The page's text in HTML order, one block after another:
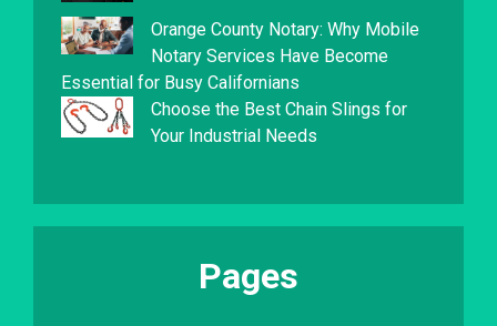
Orange County Notary: Why Mobile
Notary Services Have Become
Essential for Busy Californians
Choose the Best Chain Slings for
Your Industrial Needs
Pages